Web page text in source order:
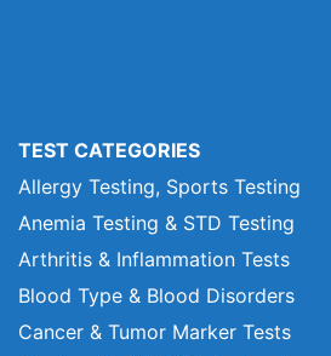
TEST CATEGORIES
Allergy Testing, Sports Testing
Anemia Testing & STD Testing
Arthritis & Inflammation Tests
Blood Type & Blood Disorders
Cancer & Tumor Marker Tests